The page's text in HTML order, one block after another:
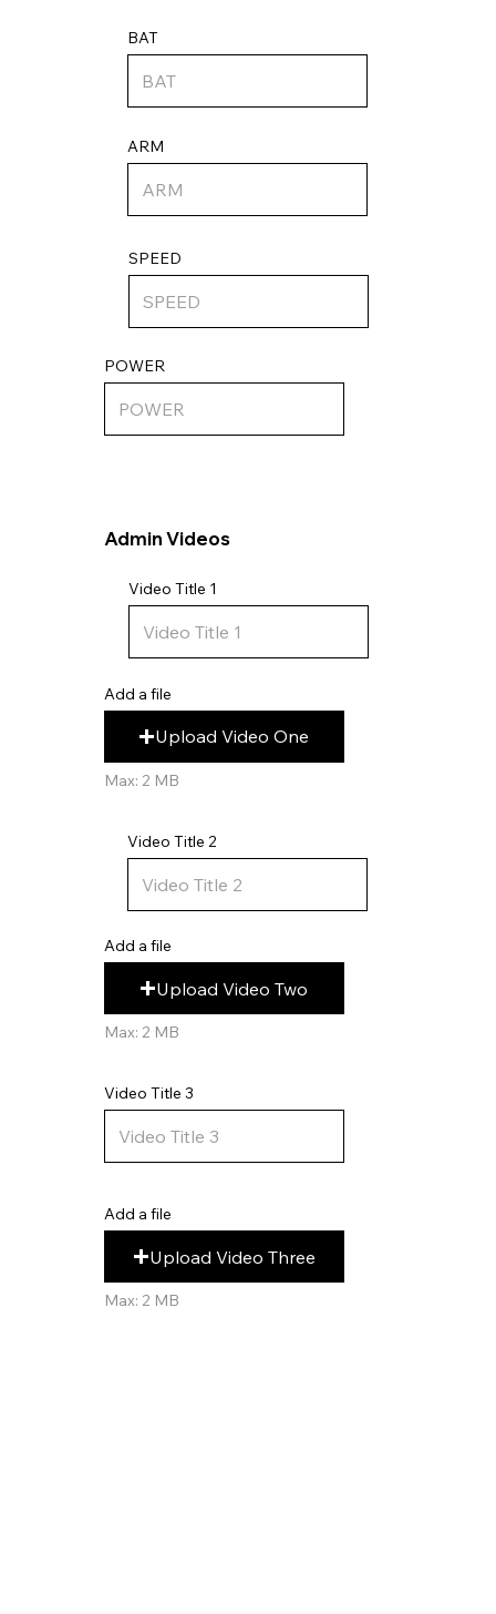
ARM
SPEED
Add a file
Upload Video One
Max: 2 MB
Add a file
Upload Video Two
Max: 2 MB
Add a file
Upload Video Three
Max: 2 MB
Video Title 1
Video Title 2
Video Title 3
BAT
POWER
Admin Videos